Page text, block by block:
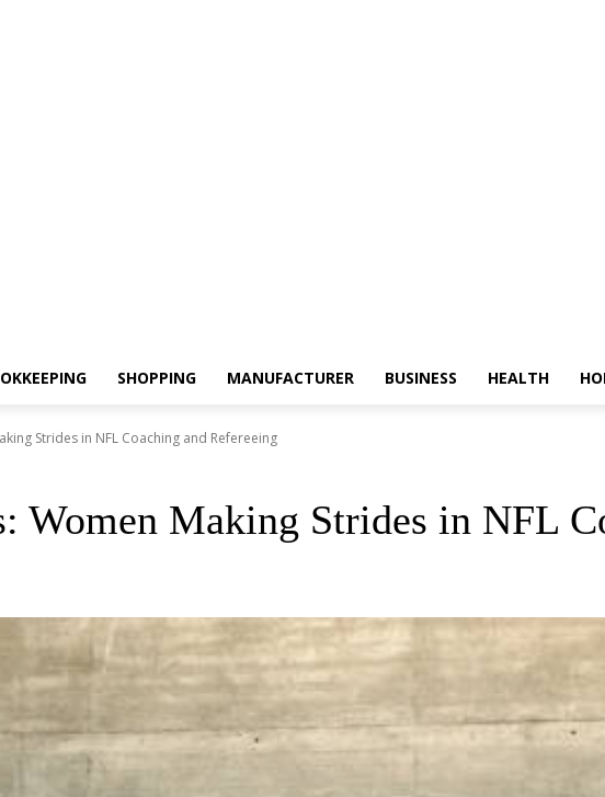
SHOPPING MANUFACTURER BUSINESS HEALTH
Strides in NFL Coaching and Refereeing
Women Making Strides in NFL